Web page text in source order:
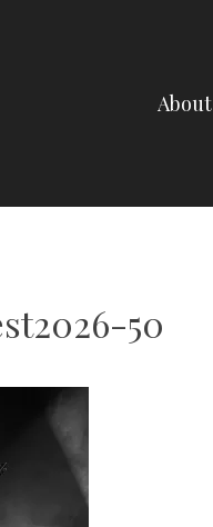
About
50